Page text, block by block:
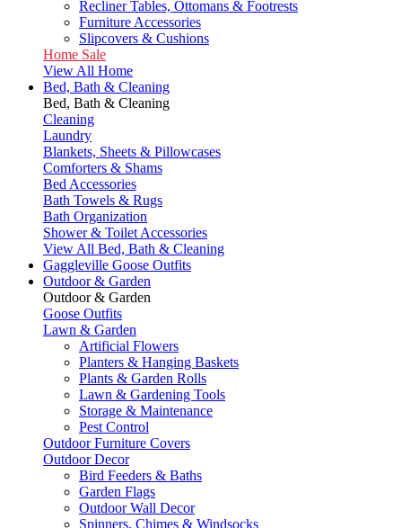
Recliner Tables, Ottomans & Footrests
Furniture Accessories
Slipcovers & Cushions
Home Sale
View All Home
Bed, Bath & Cleaning
Bed, Bath & Cleaning
Cleaning
Laundry
Blankets, Sheets & Pillowcases
Comforters & Shams
Bed Accessories
Bath Towels & Rugs
Bath Organization
Shower & Toilet Accessories
View All Bed, Bath & Cleaning
Gaggleville Goose Outfits
Outdoor & Garden
Outdoor & Garden
Goose Outfits
Lawn & Garden
Artificial Flowers
Planters & Hanging Baskets
Plants & Garden Rolls
Lawn & Gardening Tools
Storage & Maintenance
Pest Control
Outdoor Furniture Covers
Outdoor Decor
Bird Feeders & Baths
Garden Flags
Outdoor Wall Decor
Spinners, Chimes & Windsocks